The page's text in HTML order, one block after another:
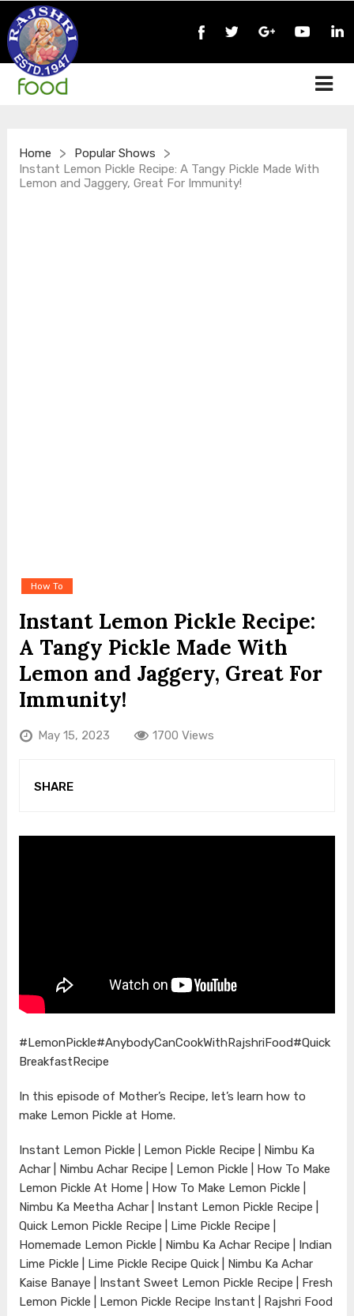
Home > Popular Shows >
Instant Lemon Pickle Recipe: A Tangy Pickle Made With
Lemon and Jaggery, Great For Immunity!
How To
Instant Lemon Pickle Recipe:
A Tangy Pickle Made With
Lemon and Jaggery, Great For
Immunity!
May 15, 2023 1700 Views
SHARE
#LemonPickle#AnybodyCanCookWithRajshriFood#Quick
BreakfastRecipe
In this episode of Mother’s Recipe, let’s learn how to
make Lemon Pickle at Home.
Instant Lemon Pickle | Lemon Pickle Recipe | Nimbu Ka
Achar | Nimbu Achar Recipe | Lemon Pickle | How To Make
Lemon Pickle At Home | How To Make Lemon Pickle |
Nimbu Ka Meetha Achar | Instant Lemon Pickle Recipe |
Quick Lemon Pickle Recipe | Lime Pickle Recipe |
Homemade Lemon Pickle | Nimbu Ka Achar Recipe | Indian
Lime Pickle | Lime Pickle Recipe Quick | Nimbu Ka Achar
Kaise Banaye | Instant Sweet Lemon Pickle Recipe | Fresh
Lemon Pickle | Lemon Pickle Recipe Instant | Rajshri Food